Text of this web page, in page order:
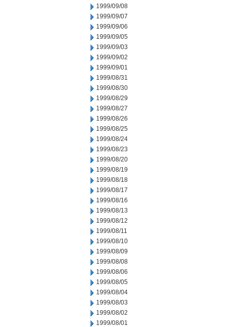
1999/09/08
1999/09/07
1999/09/06
1999/09/05
1999/09/03
1999/09/02
1999/09/01
1999/08/31
1999/08/30
1999/08/29
1999/08/27
1999/08/26
1999/08/25
1999/08/24
1999/08/23
1999/08/20
1999/08/19
1999/08/18
1999/08/17
1999/08/16
1999/08/13
1999/08/12
1999/08/11
1999/08/10
1999/08/09
1999/08/08
1999/08/06
1999/08/05
1999/08/04
1999/08/03
1999/08/02
1999/08/01